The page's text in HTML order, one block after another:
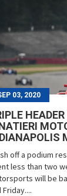
03, 2020
off a podium
less than two
will be
Friday....